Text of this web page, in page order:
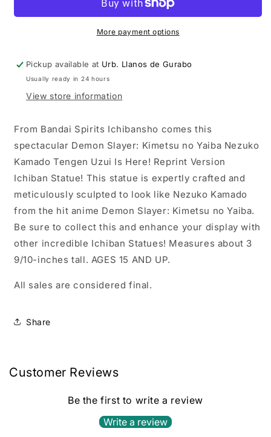
Tengen
Reprint
Version
Ichiban
Kamado
Tengen
Uzui
Reprint
Version
Ichiban
More payment options
Pickup available at Urb. Llanos de Gurabo
Usually ready in 24 hours
View store information
From Bandai Spirits Ichibansho comes this
spectacular Demon Slayer: Kimetsu no Yaiba Nezuko
Kamado Tengen Uzui Is Here! Reprint Version
Ichiban Statue! This statue is expertly crafted and
meticulously sculpted to look like Nezuko Kamado
from the hit anime Demon Slayer: Kimetsu no Yaiba.
Be sure to collect this and enhance your display with
other incredible Ichiban Statues! Measures about 3
9/10-inches tall. AGES 15 AND UP.
All sales are considered final.
Share
Customer Reviews
Be the first to write a review
Write a review